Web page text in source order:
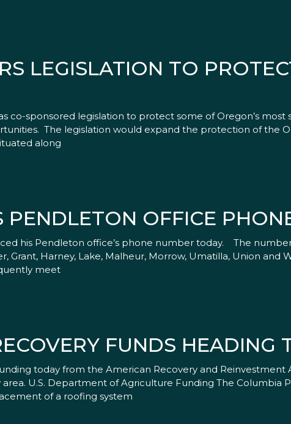
LEGISLATION TO
co-sponsored legislation to protect some of Oregon’s most
The legislation would expand the protection of the
along
PENDLETON OFFICE
his Pendleton office’s phone number today. The number
Harney, Lake, Malheur, Morrow, Umatilla, Union and
meet
FUNDS HEADING
today from the American Recovery and Reinvestment
U.S. Department of Agriculture Funding The Columbia
of a roofing system